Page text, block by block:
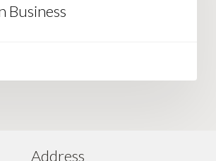
Business
Address